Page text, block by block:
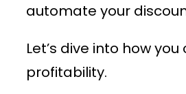
automate your
Let’s dive into how
profitability.